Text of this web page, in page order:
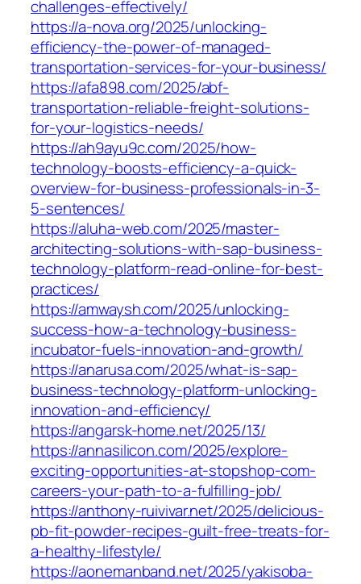
challenges-effectively/
https://a-nova.org/2025/unlocking-
efficiency-the-power-of-managed-
transportation-services-for-your-business/
https://afa898.com/2025/abf-
transportation-reliable-freight-solutions-
for-your-logistics-needs/
https://ah9ayu9c.com/2025/how-
technology-boosts-efficiency-a-quick-
overview-for-business-professionals-in-3-
5-sentences/
https://aluha-web.com/2025/master-
architecting-solutions-with-sap-business-
technology-platform-read-online-for-best-
practices/
https://amwaysh.com/2025/unlocking-
success-how-a-technology-business-
incubator-fuels-innovation-and-growth/
https://anarusa.com/2025/what-is-sap-
business-technology-platform-unlocking-
innovation-and-efficiency/
https://angarsk-home.net/2025/13/
https://annasilicon.com/2025/explore-
exciting-opportunities-at-stopshop-com-
careers-your-path-to-a-fulfilling-job/
https://anthony-ruivivar.net/2025/delicious-
pb-fit-powder-recipes-guilt-free-treats-for-
a-healthy-lifestyle/
https://aonemanband.net/2025/yakisoba-